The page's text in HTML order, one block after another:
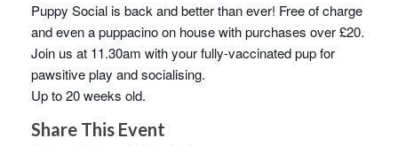
Puppy Social is back and better than ever! Free of charge
and even a puppacino on house with purchases over £20.
Join us at 11.30am with your fully-vaccinated pup for
pawsitive play and socialising.
Up to 20 weeks old.
Share This Event